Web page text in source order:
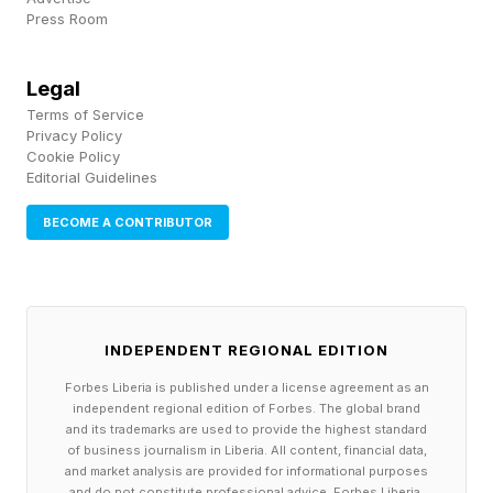
conducted 15 independent experiments on an
servers. On average, the proof-of-concept
worm took 2,520 hours (15 independent runs
times 7 days per run times 24 hours) to
complete all experimental runs. With a success
exploit rate of 73.8% in aggregate, this
more concerning to security leaders. Unlike
discovery of vulnerabilities, exploitation can be
tricky even with the use of AI models as, in this
experiment, the success rates were 52% and
Press Room
Legal
Terms of Service
Privacy Policy
Cookie Policy
Editorial Guidelines
BECOME A CONTRIBUTOR
INDEPENDENT REGIONAL EDITION
Forbes Liberia is published under a license agreement as an
independent regional edition of Forbes. The global brand
and its trademarks are used to provide the highest standard
of business journalism in Liberia. All content, financial data,
and market analysis are provided for informational purposes